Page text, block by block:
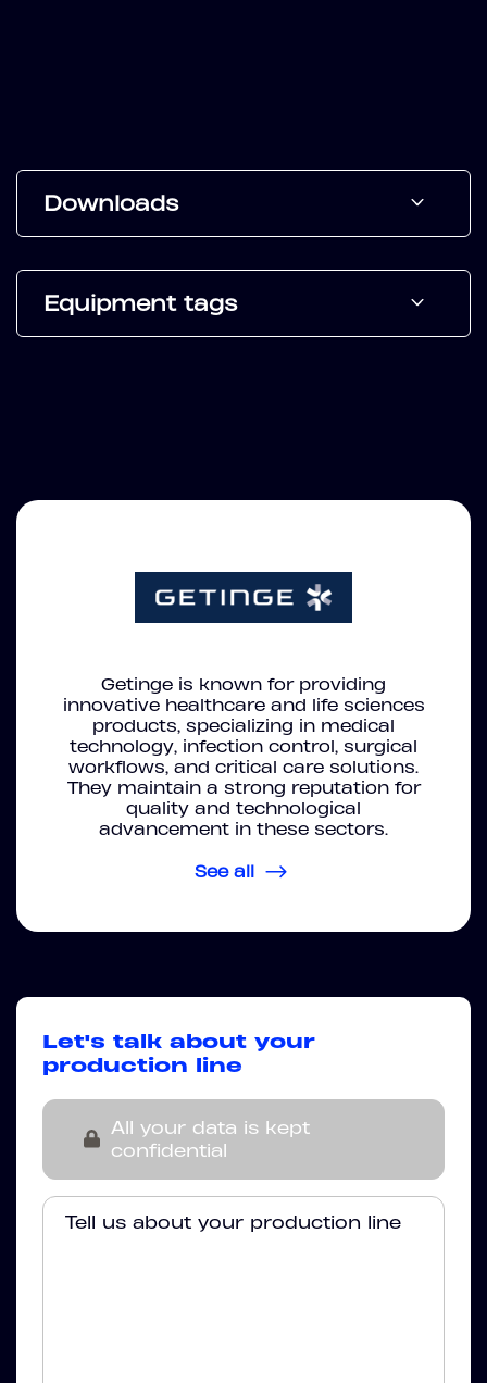
Downloads
Equipment tags
Getinge is known for providing
innovative healthcare and life sciences
products, specializing in medical
technology, infection control, surgical
workflows, and critical care solutions.
They maintain a strong reputation for
quality and technological
advancement in these sectors.
See all
Let's talk about your
production line
All your data is kept
confidential